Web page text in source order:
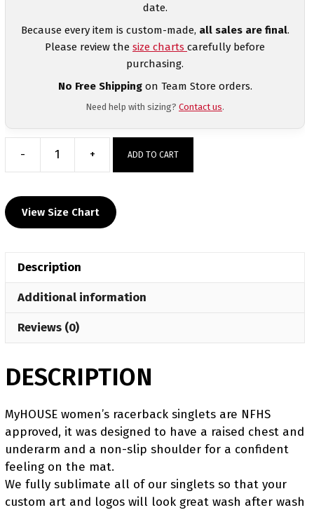
date.
Because every item is custom-made, all sales are final.
Please review the size charts carefully before
purchasing.
No Free Shippingon Team Store orders.
Need help with sizing? Contact us.
-
Providence
Wrestling
Club
Singlet
quantity
+ ADD TO CART
View Size Chart
Description
Additional information
Reviews (0)
DESCRIPTION
MyHOUSE women’s racerback singlets are NFHS
approved, it was designed to have a raised chest and
underarm and a non-slip shoulder for a confident
feeling on the mat.
We fully sublimate all of our singlets so that your
custom art and logos will look great wash after wash